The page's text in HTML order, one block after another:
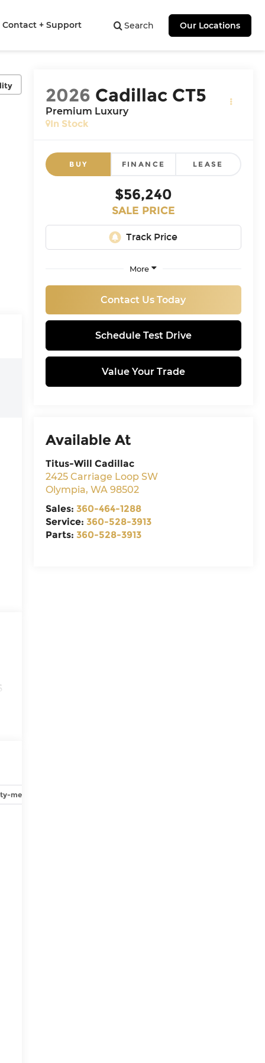
Search Our Locations
Contact + Support
2026 Cadillac CT5
Premium Luxury
In Stock
BUY FINANCE LEASE
$56,240
SALE PRICE
More
Contact Us Today
Schedule Test Drive
Value Your Trade
Available At
Titus-Will Cadillac
2425 Carriage Loop SW
Olympia, WA 98502
Sales: 360-464-1288
Service: 360-528-3913
Parts: 360-528-3913
mechanical